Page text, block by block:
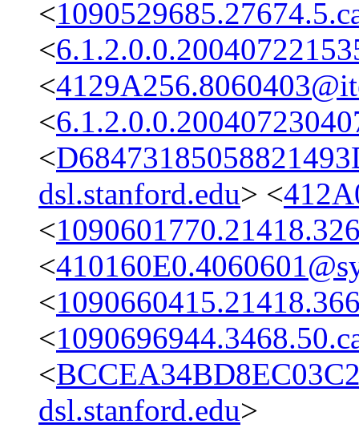
<
<
<
<
<
dsl.stanford.edu> <
<
<
<
<
<
dsl.stanford.edu>